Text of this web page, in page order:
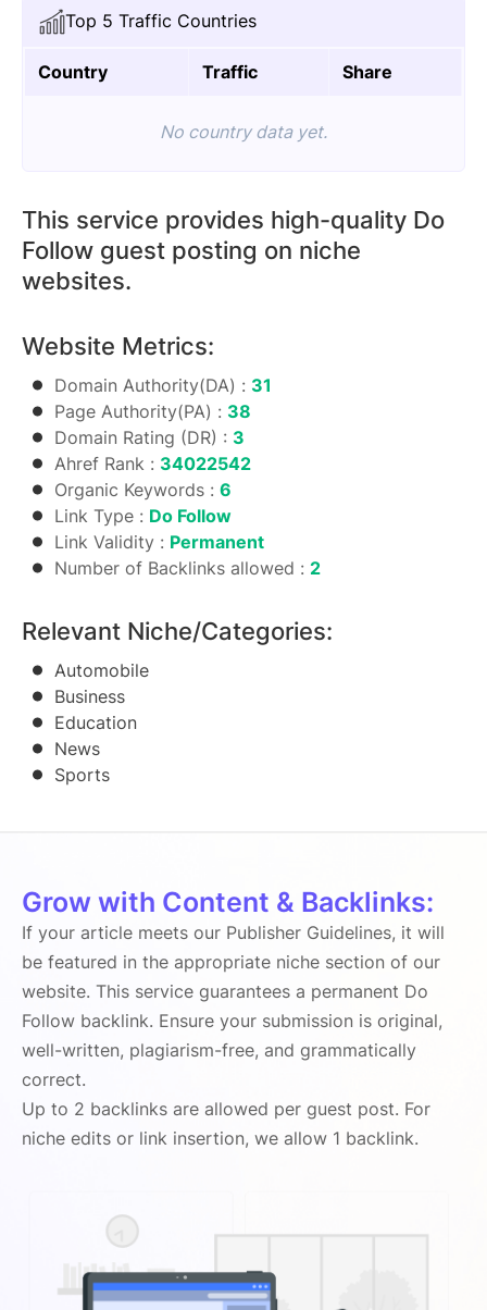
Top 5 Traffic Countries
Country Traffic Share
No country data yet.
This service provides high-quality Do
Follow guest posting on niche
websites.
Website Metrics:
Domain Authority(DA) : 31
Page Authority(PA) : 38
Domain Rating (DR) : 3
Ahref Rank : 34022542
Organic Keywords : 6
Link Type : Do Follow
Link Validity : Permanent
Number of Backlinks allowed : 2
Relevant Niche/Categories:
Automobile
Business
Education
News
Sports
Doorbellnest.com
quantity
Grow with Content & Backlinks:
If your article meets our Publisher Guidelines, it will
be featured in the appropriate niche section of our
website. This service guarantees a permanent Do
Follow backlink. Ensure your submission is original,
well-written, plagiarism-free, and grammatically
correct.
Up to 2 backlinks are allowed per guest post. For
niche edits or link insertion, we allow 1 backlink.